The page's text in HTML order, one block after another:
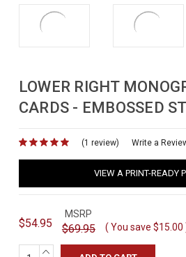
LOWER RIGHT
CARDS - EMBOSSED
(1 review) Write a
VIEW A PRINT-READY
$54.95
MSRP
$69.95 ( You save $15.00
INCREASE